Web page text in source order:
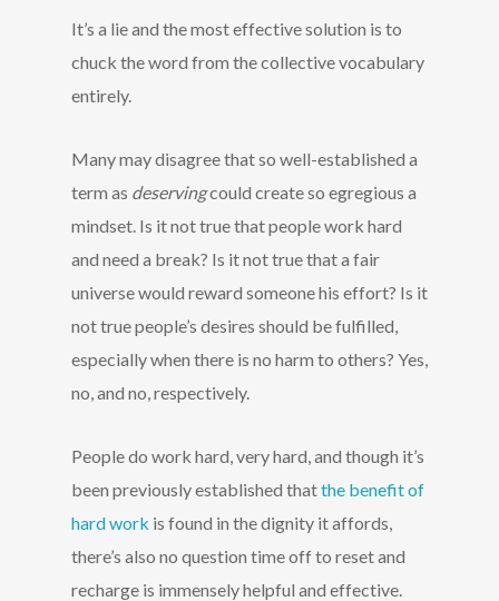
It’s a lie and the most effective solution is to
chuck the word from the collective vocabulary
entirely.
Many may disagree that so well-established a
term as deservingcould create so egregious a
mindset. Is it not true that people work hard
and need a break? Is it not true that a fair
universe would reward someone his effort? Is it
not true people’s desires should be fulfilled,
especially when there is no harm to others? Yes,
no, and no, respectively.
People do work hard, very hard, and though it’s
been previously established thatthe benefit of
hard work is found in the dignity it affords,
there’s also no question time off to reset and
recharge is immensely helpful and effective.